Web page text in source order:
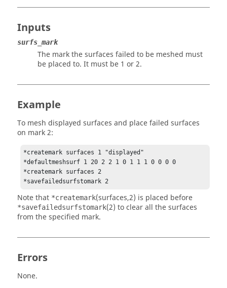
Inputs
surfs_mark
The mark the surfaces failed to be meshed must
be placed to. It must be 1 or 2.
Example
To mesh displayed surfaces and place failed surfaces
on mark 2:
*createmark surfaces 1 "displayed"
*defaultmeshsurf 1 20 2 2 1 0 1 1 1 0 0 0 0
*createmark surfaces 2
*savefailedsurfstomark 2
Note that *createmark(surfaces,2) is placed before
*savefailedsurfstomark(2) to clear all the surfaces
from the specified mark.
Errors
None.